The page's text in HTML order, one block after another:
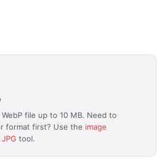
WebP file up to 10 MB. Need to
format first? Use the image
tool.